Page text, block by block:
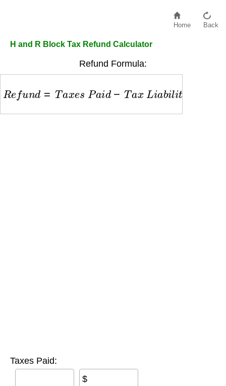
Home Back
H and R Block Tax Refund Calculator
Refund Formula:
e n Ta Pa d − ax ab i ty
Taxes Paid:
$